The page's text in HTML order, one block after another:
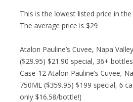
This is the lowest listed price in the
The average price is $29
Atalon Pauline’s Cuvee, Napa
($29.95) $21.90 special, 36+
Case-12 Atalon Pauline’s Cuvee,
750ML ($359.95) $199 special, 6
only $16.58/bottle!)